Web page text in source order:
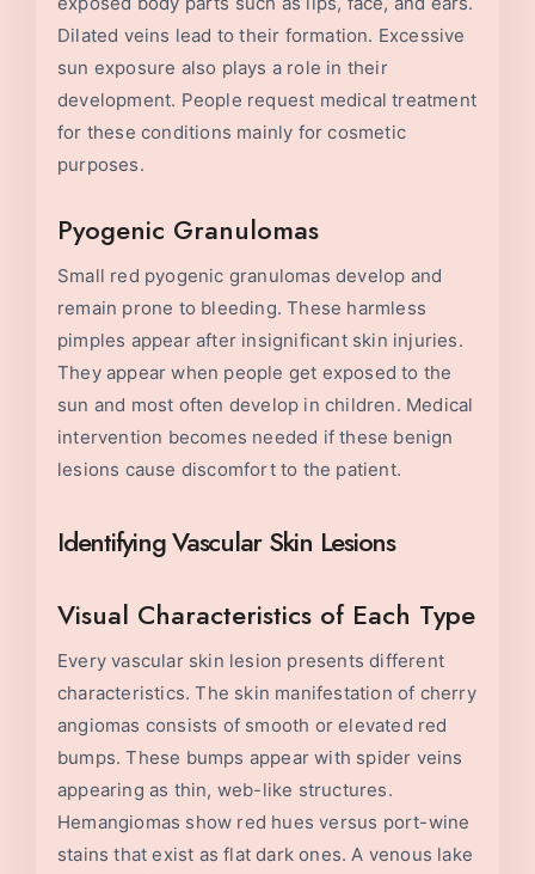
Dilated veins lead to their formation. Excessive
sun exposure also plays a role in their
development. People request medical treatment
for these conditions mainly for cosmetic
purposes.
Pyogenic Granulomas
Small red pyogenic granulomas develop and
remain prone to bleeding. These harmless
pimples appear after insignificant skin injuries.
They appear when people get exposed to the
sun and most often develop in children. Medical
intervention becomes needed if these benign
lesions cause discomfort to the patient.
Identifying Vascular Skin Lesions
Visual Characteristics of Each Type
Every vascular skin lesion presents different
characteristics. The skin manifestation of cherry
angiomas consists of smooth or elevated red
bumps. These bumps appear with spider veins
appearing as thin, web-like structures.
Hemangiomas show red hues versus port-wine
stains that exist as flat dark ones. A venous lake